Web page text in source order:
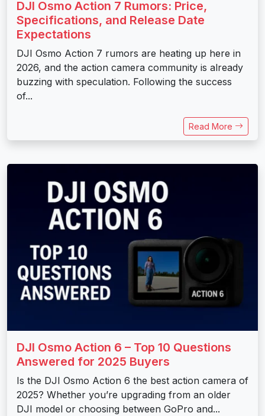
DJI Osmo Action 7 Rumors: Price,
Specifications, and Release Date
Expectations
DJI Osmo Action 7 rumors are heating up here in
2026, and the action camera community is already
buzzing with speculation. Following the success
of...
Read More
DJI Osmo Action 6 – Top 10 Questions
Answered for 2025 Buyers
Is the DJI Osmo Action 6 the best action camera of
2025? Whether you’re upgrading from an older
DJI model or choosing between GoPro and...